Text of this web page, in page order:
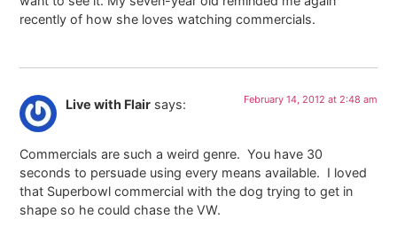
recently of how she loves watching commercials.
Live with Flair says: February 14, 2012 at 2:48 am
Commercials are such a weird genre. You have 30
seconds to persuade using every means available. I loved
that Superbowl commercial with the dog trying to get in
shape so he could chase the VW.